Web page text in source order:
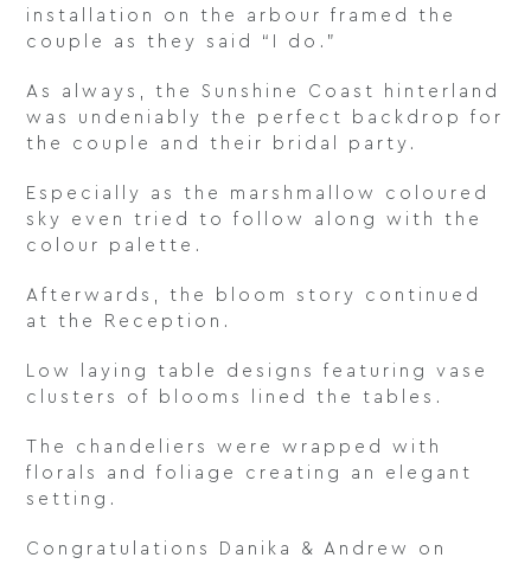
installation on the arbour framed the
couple as they said “I do.”
As always, the Sunshine Coast hinterland
was undeniably the perfect backdrop for
the couple and their bridal party.
Especially as the marshmallow coloured
sky even tried to follow along with the
colour palette.
Afterwards, the bloom story continued
at the Reception.
Low laying table designs featuring vase
clusters of blooms lined the tables.
The chandeliers were wrapped with
florals and foliage creating an elegant
setting.
Congratulations Danika & Andrew on